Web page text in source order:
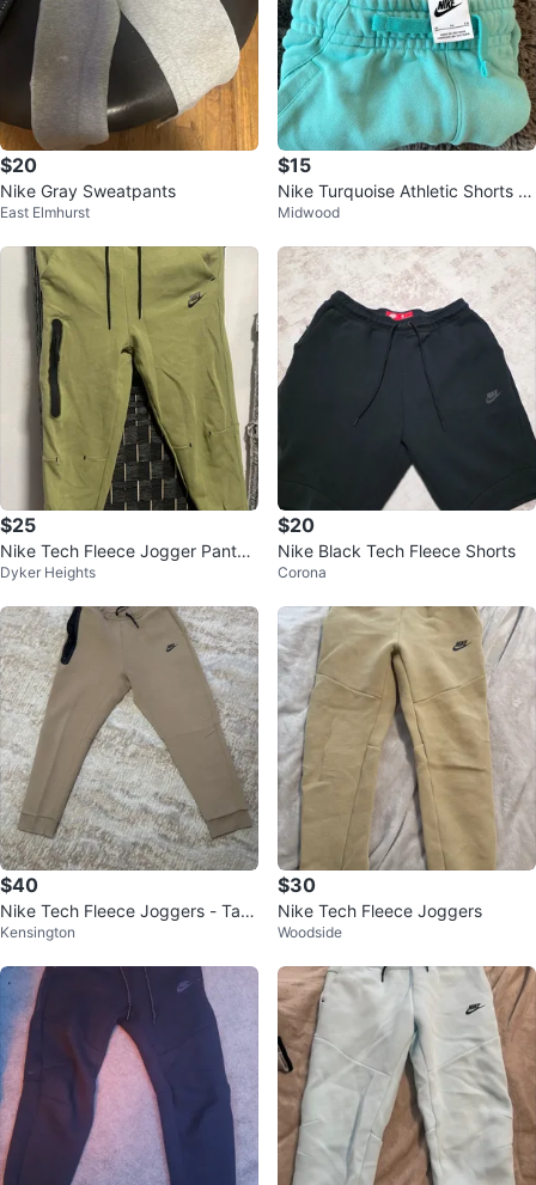
$20
Nike Gray Sweatpants
East Elmhurst
$15
Nike Turquoise Athletic Shorts ki
ds XL
Midwood
$25
Nike Tech Fleece Jogger Pants
unisex
Dyker Heights
$20
Nike Black Tech Fleece Shorts
Corona
$40
Nike Tech Fleece Joggers - Tan
Size XL Big Kids
Kensington
$30
Nike Tech Fleece Joggers
Woodside